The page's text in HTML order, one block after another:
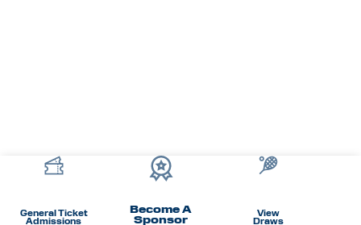
General Ticket
Admissions
Become A
Sponsor View
Draws